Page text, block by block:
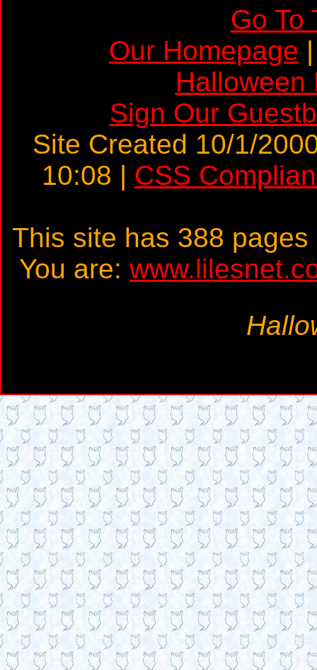
Go To
Our Homepage
Halloween
Sign Our
Site Created 10/1/
10:08 | CSS
This site has 388
You are: